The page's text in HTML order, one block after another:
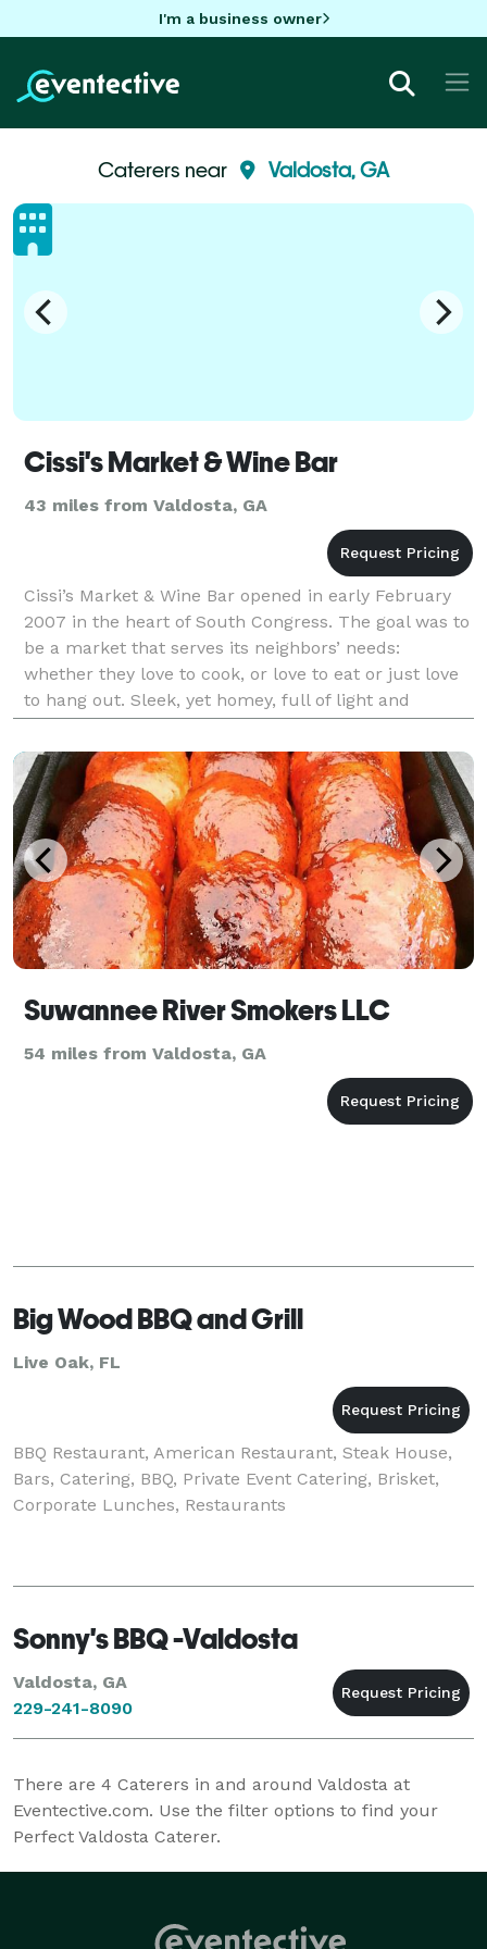
I'm a business owner
Caterers near Valdosta, GA
Cissi's Market & Wine Bar
43 miles from Valdosta, GA
Cissi’s Market & Wine Bar opened in early February
2007 in the heart of South Congress. The goal was to
be a market that serves its neighbors’ needs:
whether they love to cook, or love to eat or just love
to hang out. Sleek, yet homey, full of light and
energy, staffed by happy, helpful, imaginativ
Suwannee River Smokers LLC
54 miles from Valdosta, GA
Big Wood BBQ and Grill
Live Oak, FL
BBQ Restaurant, American Restaurant, Steak House,
Bars, Catering, BBQ, Private Event Catering, Brisket,
Corporate Lunches, Restaurants
Sonny's BBQ -Valdosta
Valdosta, GA
229-241-8090
There are 4 Caterers in and around Valdosta at
Eventective.com. Use the filter options to find your
Perfect Valdosta Caterer.